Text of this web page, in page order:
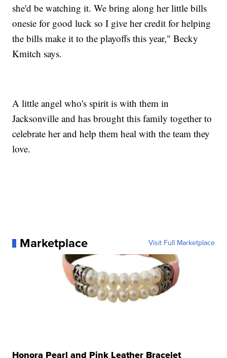
she'd be watching it. We bring along her little bills
onesie for good luck so I give her credit for helping
the bills make it to the playoffs this year," Becky
Kmitch says.
A little angel who's spirit is with them in
Jacksonville and has brought this family together to
celebrate her and help them heal with the team they
love.
Marketplace Visit Full Marketplace
Honora Pearl and Pink Leather Bracelet